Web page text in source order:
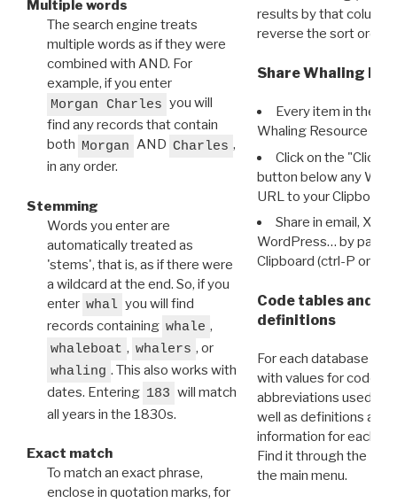
Multiple words
The search engine treats
multiple words as if they were
combined with AND. For
example, if you enter
Morgan Charles you will
find any records that contain
both Morgan AND Charles ,
in any order.
Stemming
Words you enter are
automatically treated as
'stems', that is, as if there were
a wildcard at the end. So, if you
enter whal you will find
records containing whale ,
whaleboat , whalers , or
whaling . This also works with
dates. Entering 183 will match
all years in the 1830s.
Exact match
To match an exact phrase,
enclose in quotation marks, for
results by that column.
reverse the sort order.
Share Whaling
Every item in the
Whaling Resource
Click on the "Click
button below any WRI
URL to your Clipboard.
Share in email, X,
WordPress… by
Clipboard (ctrl-P or
Code tables and
definitions
For each database
with values for codes
abbreviations used in
well as definitions and
information for each
Find it through the
the main menu.